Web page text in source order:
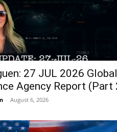
27 JUL 2026 Global
Agency Report (Part
- August 6, 2026